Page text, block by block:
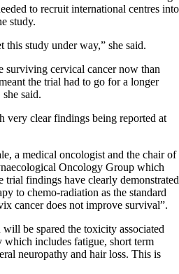
to recruit international centres into
study.
this study under way,” she said.
surviving cervical cancer now than
the trial had to go for a longer
said.
very clear findings being reported at
a medical oncologist and the chair of
Oncology Group which
trial findings have clearly demonstrated
to chemo-radiation as the standard
cancer does not improve survival”.
be spared the toxicity associated
includes fatigue, short term
neuropathy and hair loss. This is